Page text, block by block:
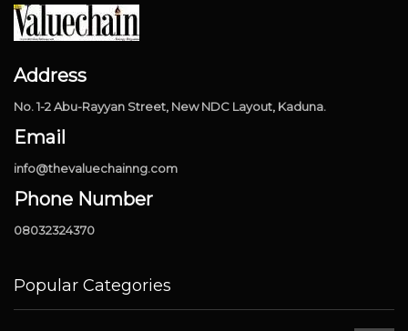
Address
No. 1-2 Abu-Rayyan Street, New NDC Layout, Kaduna.
Email
info@thevaluechainng.com
Phone Number
08032324370
Popular Categories